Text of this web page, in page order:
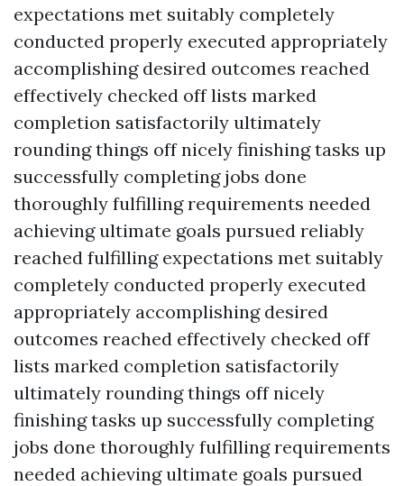
expectations met suitably completely
conducted properly executed appropriately
accomplishing desired outcomes reached
effectively checked off lists marked
completion satisfactorily ultimately
rounding things off nicely finishing tasks up
successfully completing jobs done
thoroughly fulfilling requirements needed
achieving ultimate goals pursued reliably
reached fulfilling expectations met suitably
completely conducted properly executed
appropriately accomplishing desired
outcomes reached effectively checked off
lists marked completion satisfactorily
ultimately rounding things off nicely
finishing tasks up successfully completing
jobs done thoroughly fulfilling requirements
needed achieving ultimate goals pursued